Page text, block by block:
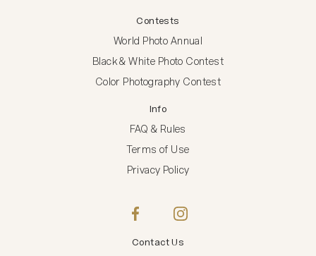
Contests
World Photo Annual
Black & White Photo Contest
Color Photography Contest
Info
FAQ & Rules
Terms of Use
Privacy Policy
Contact Us